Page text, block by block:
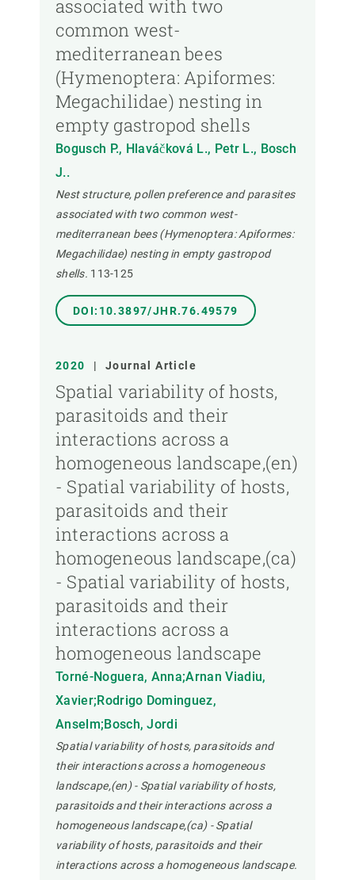
associated with two
common west-
mediterranean bees
(Hymenoptera: Apiformes:
Megachilidae) nesting in
empty gastropod shells
Bogusch P., Hlaváčková L., Petr L., Bosch
J..
Nest structure, pollen preference and parasites
associated with two common west-
mediterranean bees (Hymenoptera: Apiformes:
Megachilidae) nesting in empty gastropod
shells. 113-125
DOI:10.3897/JHR.76.49579
2020 | Journal Article
Spatial variability of hosts,
parasitoids and their
interactions across a
homogeneous landscape,(en)
- Spatial variability of hosts,
parasitoids and their
interactions across a
homogeneous landscape,(ca)
- Spatial variability of hosts,
parasitoids and their
interactions across a
homogeneous landscape
Torné-Noguera, Anna;Arnan Viadiu,
Xavier;Rodrigo Dominguez,
Anselm;Bosch, Jordi
Spatial variability of hosts, parasitoids and
their interactions across a homogeneous
landscape,(en) - Spatial variability of hosts,
parasitoids and their interactions across a
homogeneous landscape,(ca) - Spatial
variability of hosts, parasitoids and their
interactions across a homogeneous landscape.